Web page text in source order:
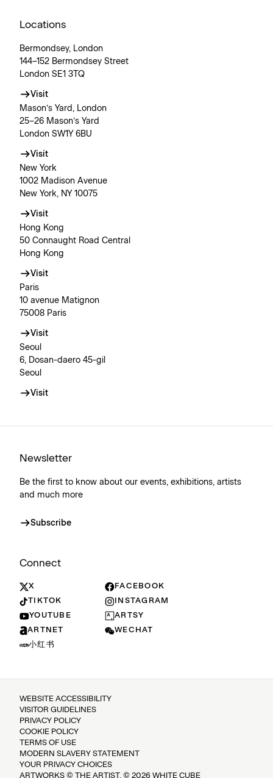
Locations
Bermondsey, London
144–152 Bermondsey Street
London SE1 3TQ
Visit
Mason’s Yard, London
25–26 Mason’s Yard
London SW1Y 6BU
Visit
New York
1002 Madison Avenue
New York, NY 10075
Visit
Hong Kong
50 Connaught Road Central
Hong Kong
Visit
Paris
10 avenue Matignon
75008 Paris
Visit
Seoul
6, Dosan-daero 45-gil
Seoul
Visit
Newsletter
Be the first to know about our events, exhibitions, artists
and much more
Subscribe
Connect
X
FACEBOOK
TIKTOK
INSTAGRAM
YOUTUBE
ARTSY
ARTNET
WECHAT
小红书
WEBSITE ACCESSIBILITY
VISITOR GUIDELINES
PRIVACY POLICY
COOKIE POLICY
TERMS OF USE
MODERN SLAVERY STATEMENT
YOUR PRIVACY CHOICES
ARTWORKS © THE ARTIST. © 2026 WHITE CUBE